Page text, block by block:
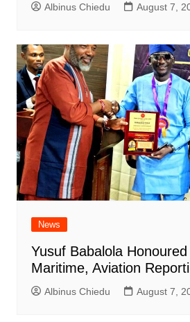
Albinus Chiedu August 7,
News
Yusuf Babalola
Maritime, Aviation
Albinus Chiedu August 7,